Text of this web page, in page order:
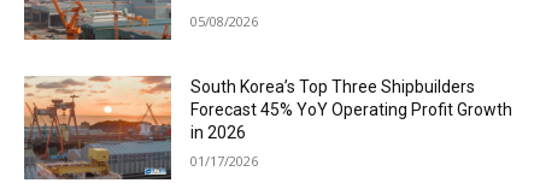
05/08/2026
South Korea’s Top Three Shipbuilders
Forecast 45% YoY Operating Profit Growth
in 2026
01/17/2026